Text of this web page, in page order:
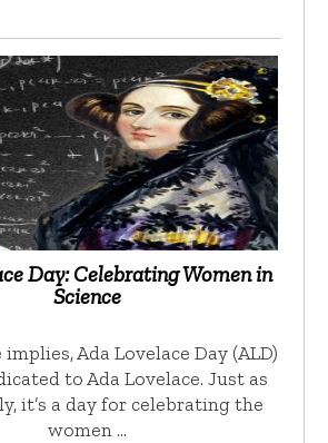
Day: Celebrating Women in
Science
Ada Lovelace Day (ALD)
to Ada Lovelace. Just as
it’s a day for celebrating the
women …